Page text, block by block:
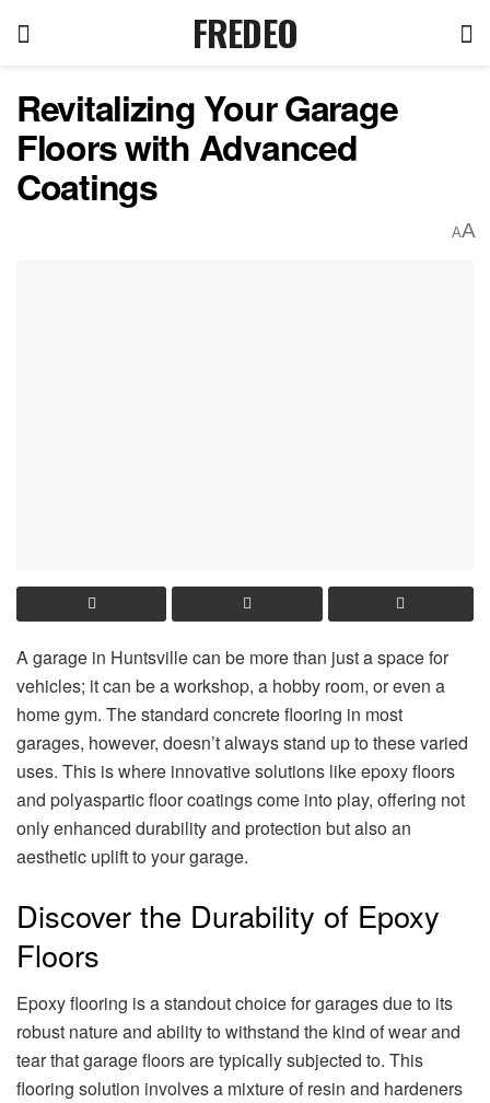
FREDEO
Revitalizing Your Garage
Floors with Advanced
Coatings
AA
A garage in Huntsville can be more than just a space for
vehicles; it can be a workshop, a hobby room, or even a
home gym. The standard concrete flooring in most
garages, however, doesn’t always stand up to these varied
uses. This is where innovative solutions like epoxy floors
and polyaspartic floor coatings come into play, offering not
only enhanced durability and protection but also an
aesthetic uplift to your garage.
Discover the Durability of Epoxy
Floors
Epoxy flooring is a standout choice for garages due to its
robust nature and ability to withstand the kind of wear and
tear that garage floors are typically subjected to. This
flooring solution involves a mixture of resin and hardeners